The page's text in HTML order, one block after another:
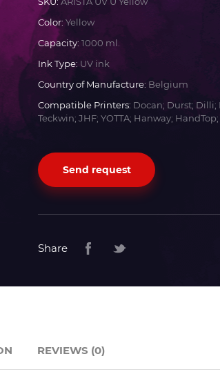
Color: Yellow
Capacity: 1000 ml.
Ink Type: UV ink
Country of Manufacture: Belgium
Compatible Printers: Docan; Durst; Dilli;
Teckwin; JHF; YOTTA; Hanway;
Send request
Share
REVIEWS (0)